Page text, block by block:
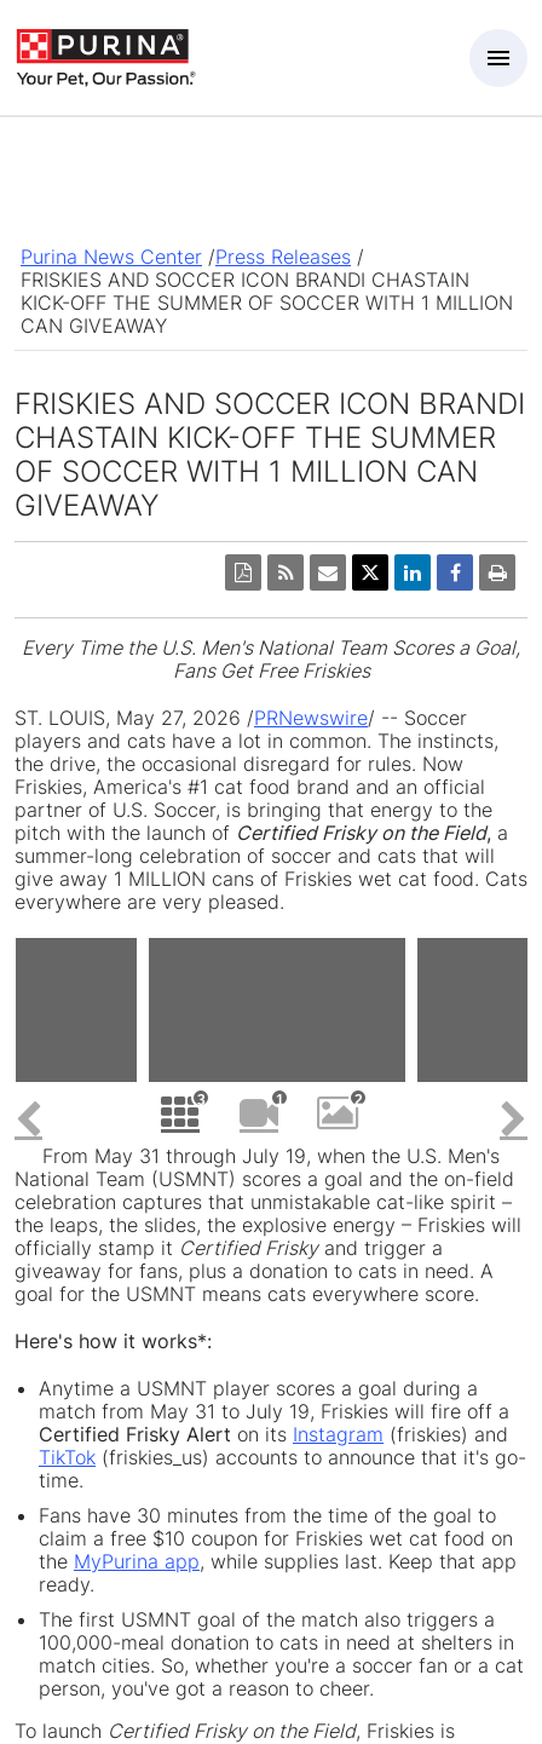
Purina News Center /Press Releases /
FRISKIES AND SOCCER ICON BRANDI CHASTAIN
KICK-OFF THE SUMMER OF SOCCER WITH 1 MILLION
CAN GIVEAWAY
FRISKIES AND SOCCER ICON BRANDI
CHASTAIN KICK-OFF THE SUMMER
OF SOCCER WITH 1 MILLION CAN
GIVEAWAY
Every Time the U.S. Men's National Team Scores a Goal,
Fans Get Free Friskies
ST. LOUIS, May 27, 2026 /PRNewswire/ -- Soccer
players and cats have a lot in common. The instincts,
the drive, the occasional disregard for rules. Now
Friskies, America's #1 cat food brand and an official
partner of U.S. Soccer, is bringing that energy to the
pitch with the launch of Certified Frisky on the Field, a
summer-long celebration of soccer and cats that will
give away 1 MILLION cans of Friskies wet cat food. Cats
everywhere are very pleased.
File
File
Previous
3Click to view
1Click to
2Click
From May 31 through July 19, when the U.S. Men's
National Team (USMNT) scores a goal and the on-field
celebration captures that unmistakable cat-like spirit –
the leaps, the slides, the explosive energy – Friskies will
officially stamp it Certified Friskyand trigger a
giveaway for fans, plus a donation to cats in need. A
goal for the USMNT means cats everywhere score.
Here's how it works*:
Anytime a USMNT player scores a goal during a
match from May 31 to July 19, Friskies will fire off a
Certified Frisky Alert on its Instagram (friskies) and
TikTok (friskies_us) accounts to announce that it's go-
time.
Fans have 30 minutes from the time of the goal to
claim a free $10 coupon for Friskies wet cat food on
the MyPurina app, while supplies last. Keep that app
ready.
The first USMNT goal of the match also triggers a
100,000-meal donation to cats in need at shelters in
match cities. So, whether you're a soccer fan or a cat
person, you've got a reason to cheer.
To launch Certified Frisky on the Field, Friskies is